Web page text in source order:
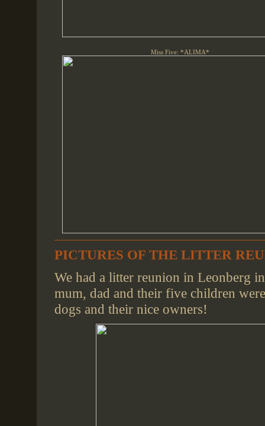
Miss Five: *ALIMA*
PICTURES OF THE LITTER
We had a litter reunion in Leonberg
mum, dad and their five children
dogs and their nice owners!